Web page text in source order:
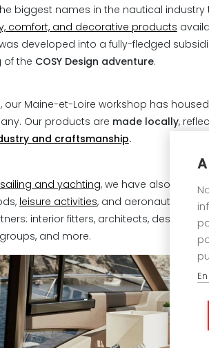
biggest names in the nautical industry
comfort, and decorative products
developed into a fully-fledged
of the COSY Design adventure.
our Maine-et-Loire workshop has
Our products are made locally,
and craftsmanship.
sailing and yachting, we have also
leisure activities, and aeronautics,
interior fitters, architects, designers
and more.